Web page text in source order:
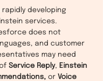
developing
services.
does not
and customer
may need
Service Reply, Einstein
or Voice